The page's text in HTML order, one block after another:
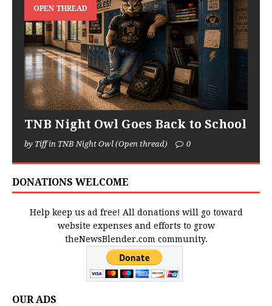
OPEN THREAD
TNB Night Owl Goes Back to School
by Tiff in TNB Night Owl (Open thread) 0
DONATIONS WELCOME
Help keep us ad free! All donations will go toward
website expenses and efforts to grow
theNewsBlender.com community.
OUR ADS